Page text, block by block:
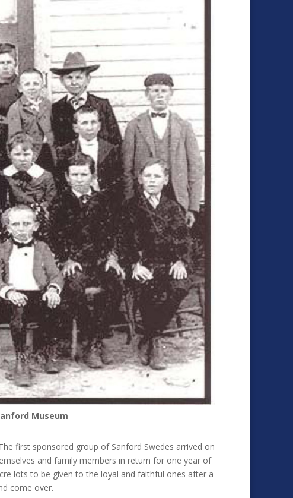
Museum
first sponsored group of Sanford Swedes arrived on
and family members in return for one year of
lots to be given to the loyal and faithful ones after a
come over.